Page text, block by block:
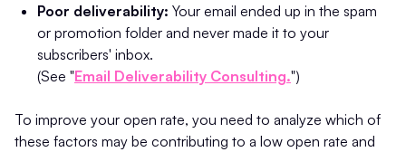
Poor deliverability: Your email ended up in the spam
or promotion folder and never made it to your
subscribers' inbox.
(See "Email Deliverability Consulting.")
To improve your open rate, you need to analyze which of
these factors may be contributing to a low open rate and